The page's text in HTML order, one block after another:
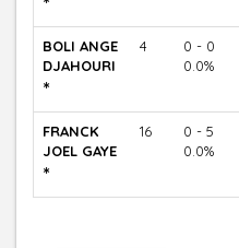
BOLI ANGE
DJAHOURI
*
4
0 - 0
0.0%
FRANCK
JOEL GAYE
*
16
0 - 5
0.0%